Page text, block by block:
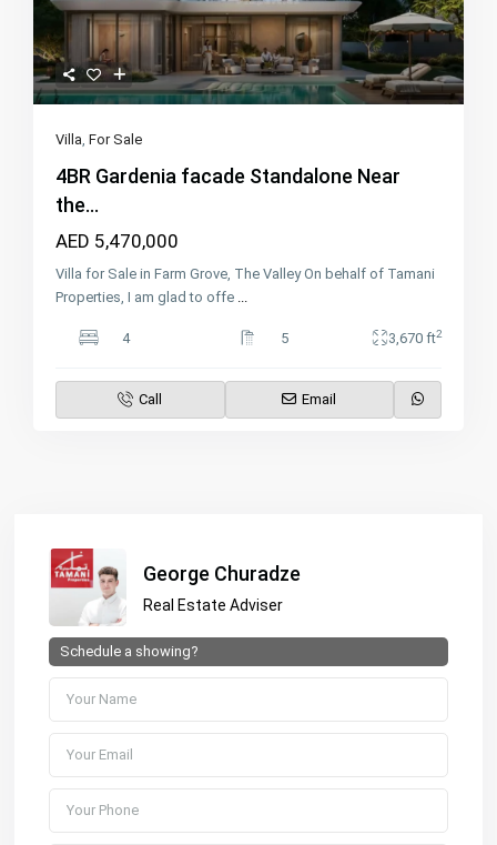
Villa ,For Sale
4BR Gardenia facade Standalone Near
the...
AED 5,470,000
Villa for Sale in Farm Grove, The Valley On behalf of Tamani
Properties, I am glad to offe
4 5 3,670 ft2
Call Email
George Churadze
Real Estate Adviser
Schedule a showing?